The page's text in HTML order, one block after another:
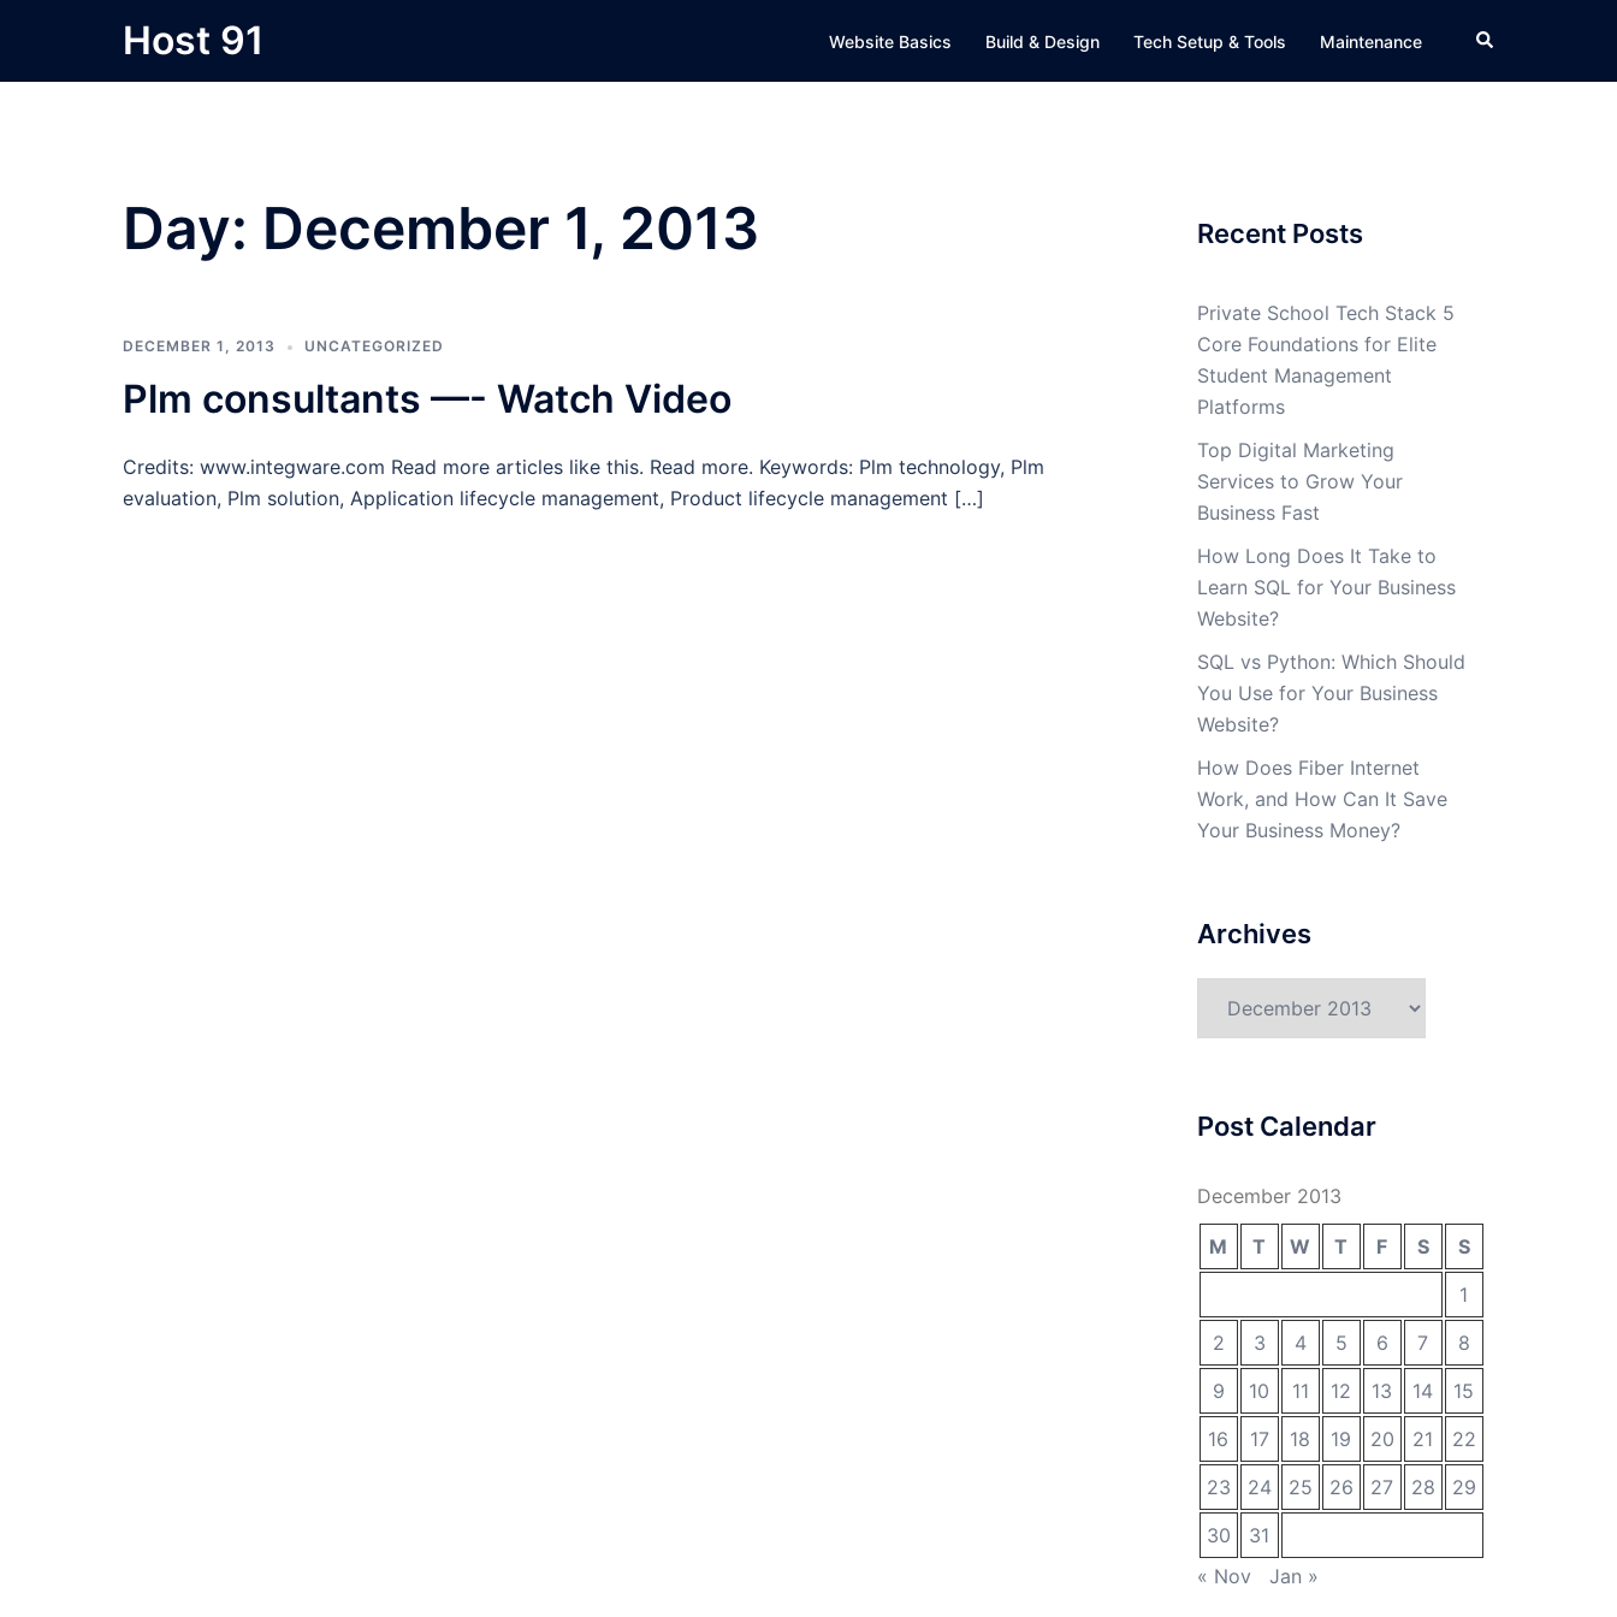
content
Host 91 Website Basics Build & Design Tech Setup & Tools Maintenance Search
Day: December 1, 2013
DECEMBER 1, 2013 UNCATEGORIZED
Plm consultants —- Watch Video
Credits: www.integware.com Read more articles like this. Read more. Keywords: Plm technology, Plm
evaluation, Plm solution, Application lifecycle management, Product lifecycle management […]
Recent Posts
Private School Tech Stack 5
Core Foundations for Elite
Student Management
Platforms
Top Digital Marketing
Services to Grow Your
Business Fast
How Long Does It Take to
Learn SQL for Your Business
Website?
SQL vs Python: Which Should
You Use for Your Business
Website?
How Does Fiber Internet
Work, and How Can It Save
Your Business Money?
Archives
Post Calendar
December 2013
M T W T F S
S
1
2
3 4 5 6 7
8
9
10 11 12 13 14
15
16
17 18 19 20 21
22
23
24 25 26 27 28
29
30
31
« Nov
Jan »